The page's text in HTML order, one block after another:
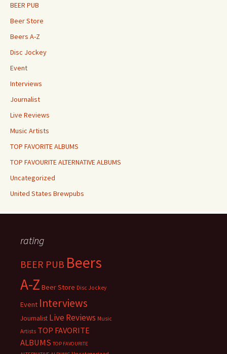
BEER PUB
Beer Store
Beers A-Z
Disc Jockey
Event
Interviews
Journalist
Live Reviews
Music Artists
TOP FAVORITE ALBUMS
TOP FAVOURITE ALTERNATIVE ALBUMS
Uncategorized
United States Brewpubs
rating
BEER PUB Beers
A-Z Beer Store Disc Jockey
Event Interviews
Journalist Live Reviews Music
Artists TOP FAVORITE
ALBUMS TOP FAVOURITE